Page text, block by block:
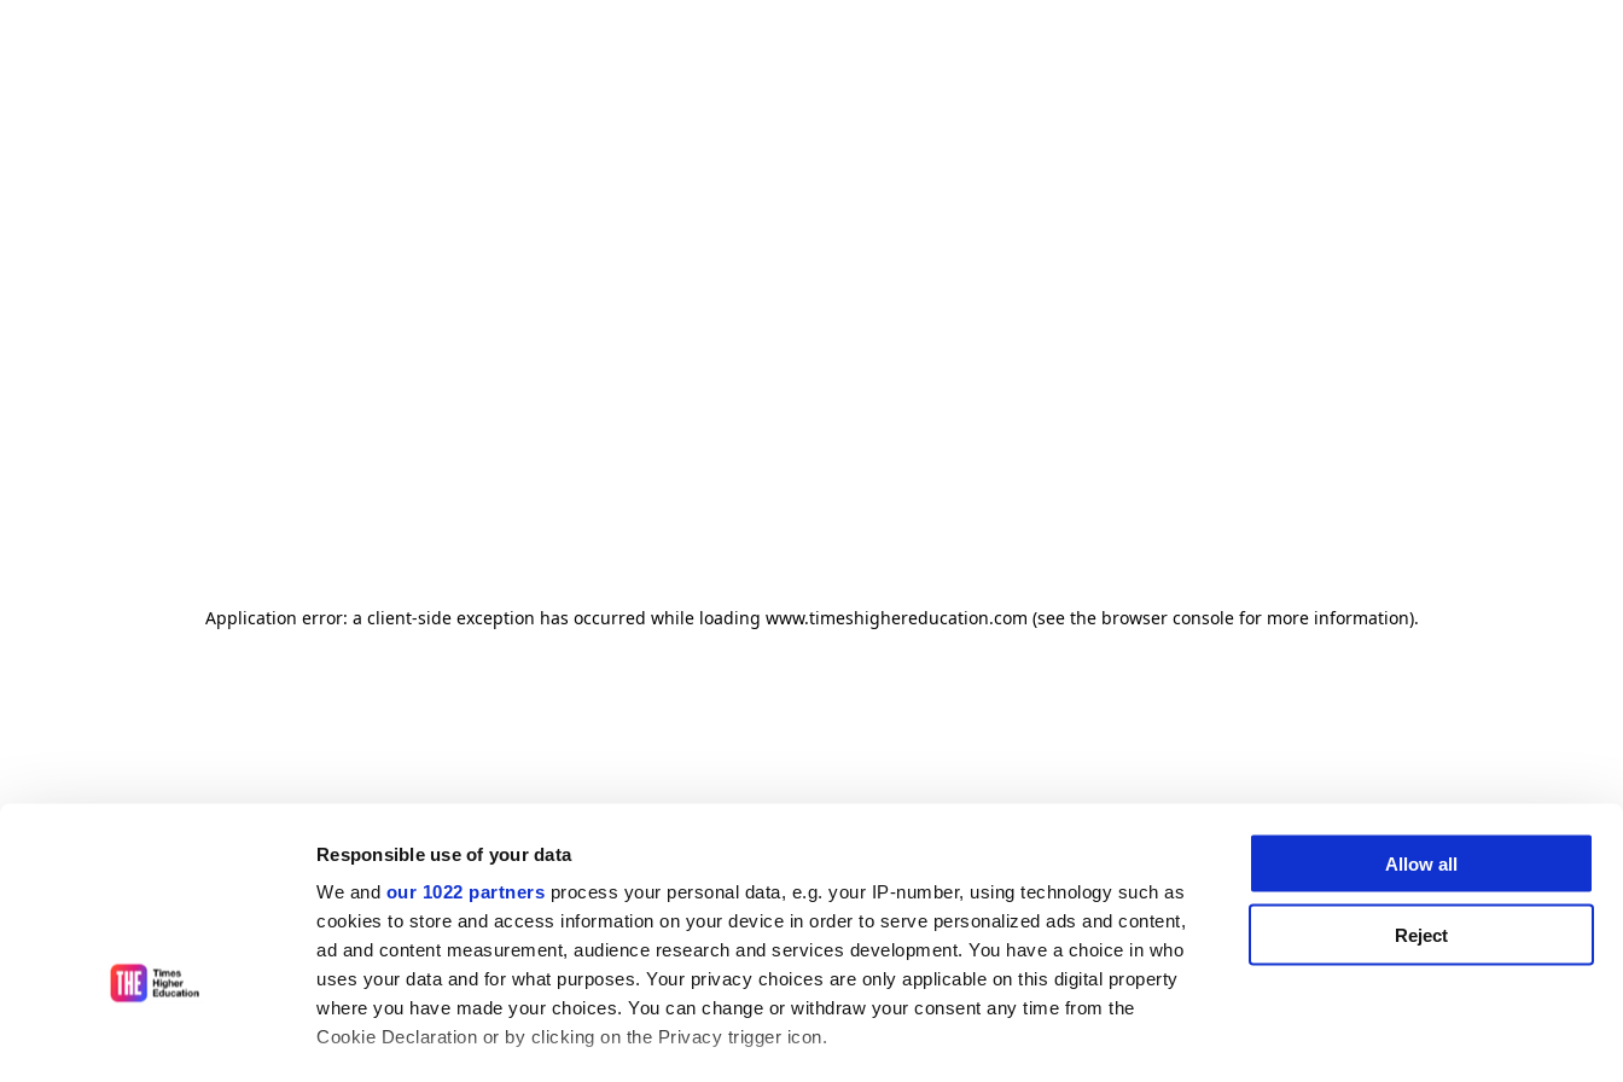
Responsible use of your data
We and our 1022 partners process your personal data, e.g. your IP-number, using technology such as
cookies to store and access information on your device in order to serve personalized ads and content,
ad and content measurement, audience research and services development. You have a choice in who
uses your data and for what purposes. Your privacy choices are only applicable on this digital property
where you have made your choices. You can change or withdraw your consent any time from the
Cookie Declaration or by clicking on the Privacy trigger icon.
Allow all
Reject
Application error: a client-side exception has occurred while loading www.timeshighereducation.com (see the browser console for more information).